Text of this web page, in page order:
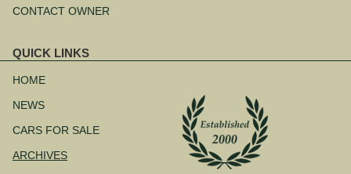
CONTACT OWNER
QUICK LINKS
navigation
HOME
NEWS
CARS FOR SALE
ARCHIVES